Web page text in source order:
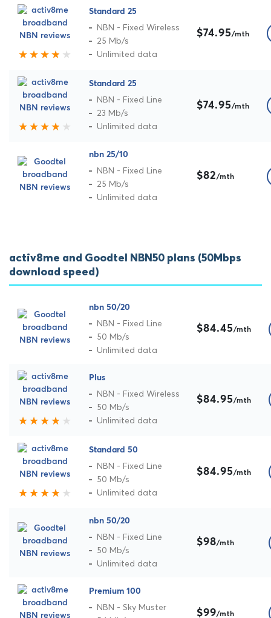
Standard 25
NBN - Fixed Wireless
25 Mb/s
Unlimited data
$74.95/mth
Standard 25
NBN - Fixed Line
23 Mb/s
Unlimited data
$74.95/mth
nbn 25/10
NBN - Fixed Line
25 Mb/s
Unlimited data
$82/mth
activ8me and Goodtel NBN50 plans (50Mbps
download speed)
nbn 50/20
NBN - Fixed Line
50 Mb/s
Unlimited data
$84.45/mth
Plus
NBN - Fixed Wireless
50 Mb/s
Unlimited data
$84.95/mth
Standard 50
NBN - Fixed Line
50 Mb/s
Unlimited data
$84.95/mth
nbn 50/20
NBN - Fixed Line
50 Mb/s
Unlimited data
$98/mth
Premium 100
NBN - Sky Muster
$99/mth